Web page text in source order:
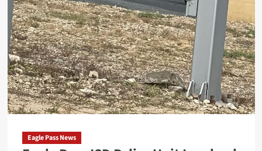
Eagle Pass News